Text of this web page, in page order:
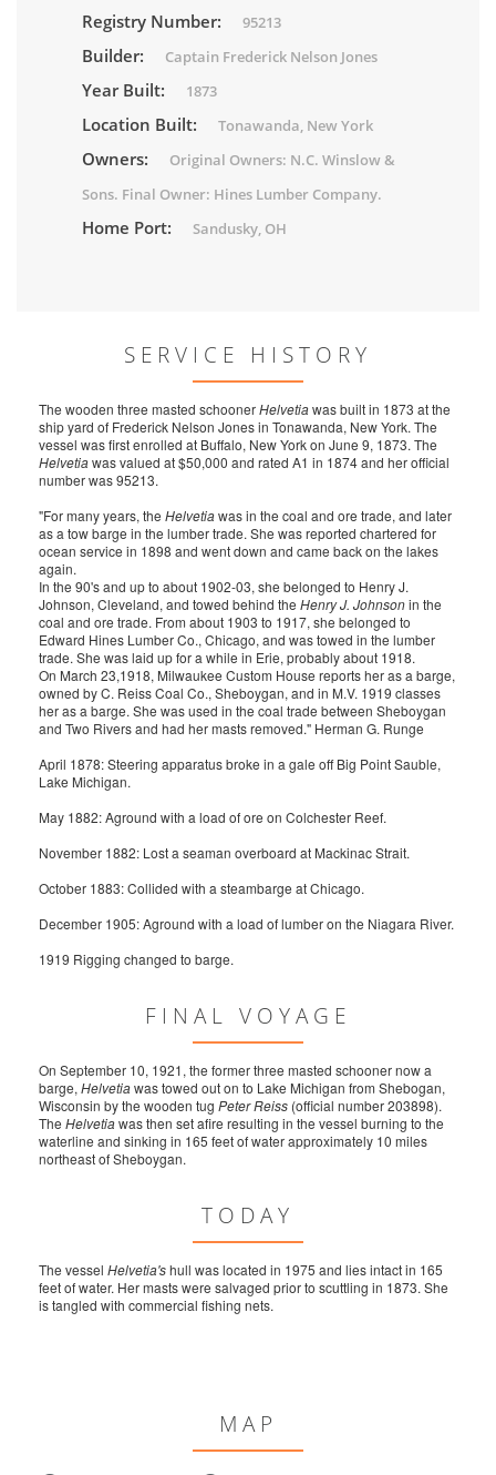
Registry Number: 95213
Builder: Captain Frederick Nelson Jones
Year Built: 1873
Location Built: Tonawanda, New York
Owners:
Original Owners: N.C. Winslow &
Sons. Final Owner: Hines Lumber Company.
Home Port: Sandusky, OH
SERVICE HISTORY
The wooden three masted schoonerHelvetiawas built in 1873 at the
ship yard of Frederick Nelson Jones in Tonawanda, New York. The
vessel was first enrolled at Buffalo, New York on June 9, 1873. The
Helvetiawas valued at $50,000 and rated A1 in 1874 and her official
number was 95213.
"For many years, the Helvetiawas in the coal and ore trade, and later
as a tow barge in the lumber trade. She was reported chartered for
ocean service in 1898 and went down and came back on the lakes
again.
In the 90's and up to about 1902-03, she belonged to Henry J.
Johnson, Cleveland, and towed behind the Henry J. Johnsonin the
coal and ore trade. From about 1903 to 1917, she belonged to
Edward Hines Lumber Co., Chicago, and was towed in the lumber
trade. She was laid up for a while in Erie, probably about 1918.
On March 23,1918, Milwaukee Custom House reports her as a barge,
owned by C. Reiss Coal Co., Sheboygan, and in M.V. 1919 classes
her as a barge. She was used in the coal trade between Sheboygan
and Two Rivers and had her masts removed." Herman G. Runge
April 1878: Steering apparatus broke in a gale off Big Point Sauble,
Lake Michigan.
May 1882: Aground with a load of ore on Colchester Reef.
November 1882: Lost a seaman overboard at Mackinac Strait.
October 1883: Collided with a steambarge at Chicago.
December 1905: Aground with a load of lumber on the Niagara River.
1919 Rigging changed to barge.
FINAL VOYAGE
On September 10, 1921, the former three masted schooner now a
barge, Helvetiawas towed out on to Lake Michigan from Shebogan,
Wisconsin by the wooden tug Peter Reiss (official number 203898).
The Helvetiawas then set afire resulting in the vessel burning to the
waterline and sinking in 165 feet of water approximately 10 miles
northeast of Sheboygan.
TODAY
The vessel Helvetia'shull was located in 1975 and lies intact in 165
feet of water. Her masts were salvaged prior to scuttling in 1873. She
is tangled with commercial fishing nets.
MAP